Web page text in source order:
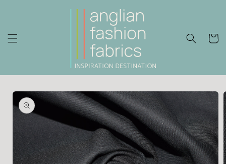
Cart
Skip to
product
information